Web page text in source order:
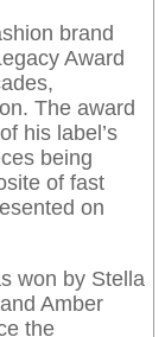
brand
Award
The award
his label’s
being
of fast
on
won by Stella
Amber
the